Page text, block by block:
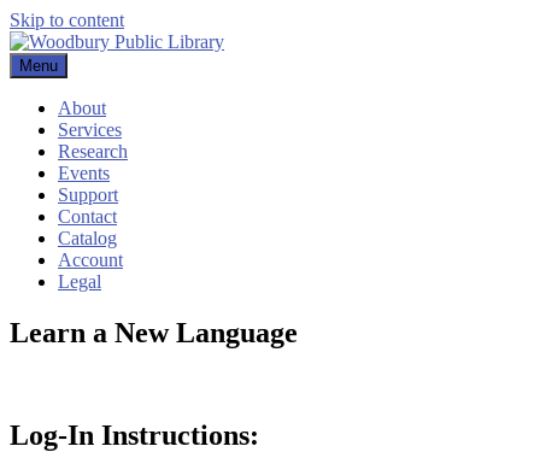
Skip to content
Woodbury Public Library
Menu
About
Services
Research
Events
Support
Contact
Catalog
Account
Legal
Learn a New Language
Log-In Instructions: